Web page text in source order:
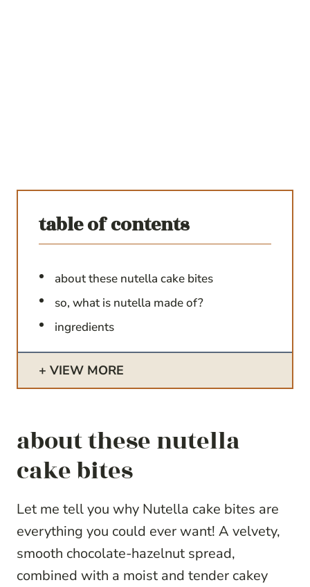
table of contents
about these nutella cake bites
so, what is nutella made of?
ingredients
VIEW MORE
about these nutella
cake bites
Let me tell you why Nutella cake bites are
everything you could ever want! A velvety,
smooth chocolate-hazelnut spread,
combined with a moist and tender cakey